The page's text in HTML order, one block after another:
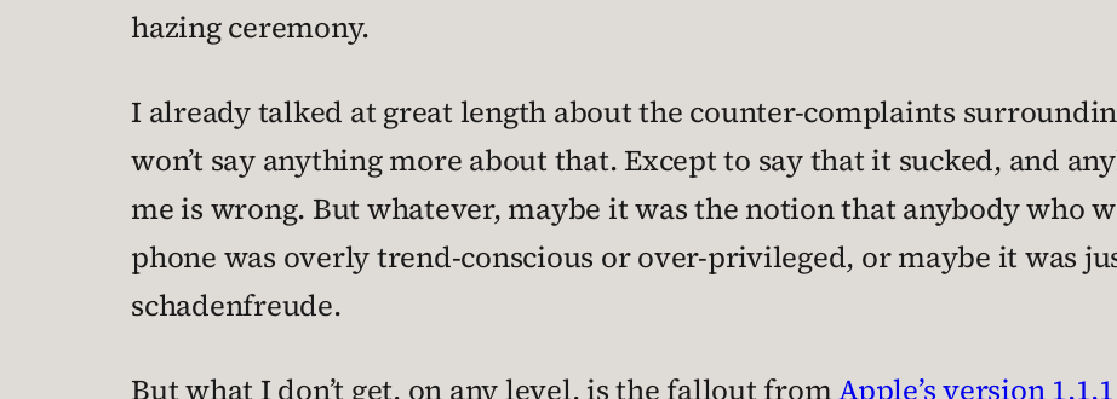
hazing ceremony.
I already talked at great length about the counter-complaints
won’t say anything more about that. Except to say that it sucked, and
me is wrong. But whatever, maybe it was the notion that anybody who
phone was overly trend-conscious or over-privileged, or maybe it was
schadenfreude.
But what I don’t get, on any level, is the fallout fromApple’s version